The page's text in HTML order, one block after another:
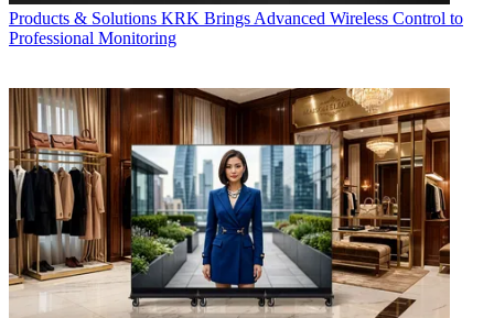
Products & Solutions KRK Brings Advanced Wireless Control to
Professional Monitoring